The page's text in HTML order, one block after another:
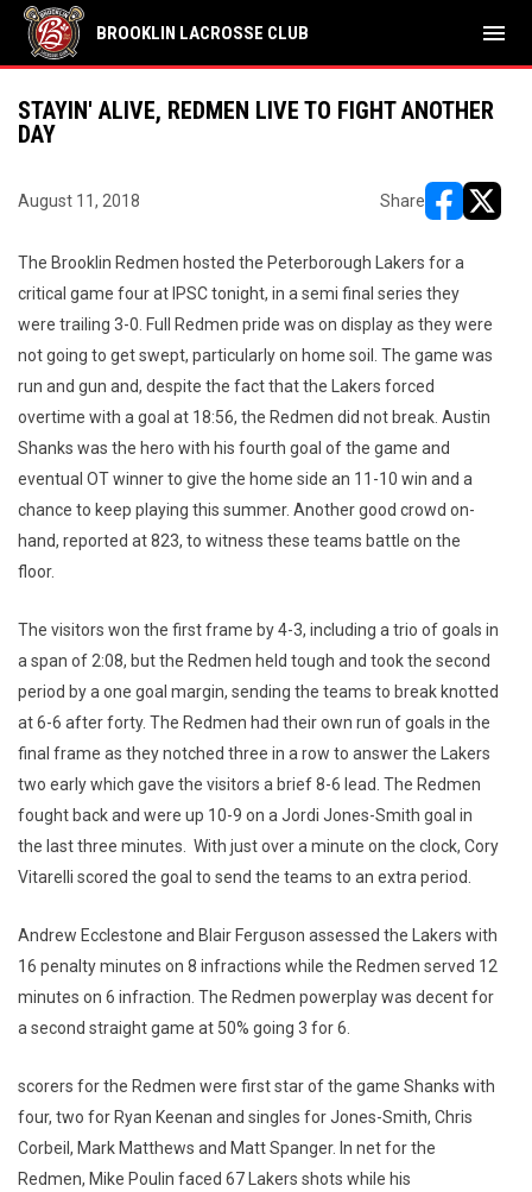
BROOKLIN LACROSSE CLUB menu
STAYIN' ALIVE, REDMEN LIVE TO FIGHT ANOTHER
DAY
August 11, 2018 Share
The Brooklin Redmen hosted the Peterborough Lakers for a
critical game four at IPSC tonight, in a semi final series they
were trailing 3-0. Full Redmen pride was on display as they were
not going to get swept, particularly on home soil. The game was
run and gun and, despite the fact that the Lakers forced
overtime with a goal at 18:56, the Redmen did not break. Austin
Shanks was the hero with his fourth goal of the game and
eventual OT winner to give the home side an 11-10 win and a
chance to keep playing this summer. Another good crowd on-
hand, reported at 823, to witness these teams battle on the
floor.
The visitors won the first frame by 4-3, including a trio of goals in
a span of 2:08, but the Redmen held tough and took the second
period by a one goal margin, sending the teams to break knotted
at 6-6 after forty. The Redmen had their own run of goals in the
final frame as they notched three in a row to answer the Lakers
two early which gave the visitors a brief 8-6 lead. The Redmen
fought back and were up 10-9 on a Jordi Jones-Smith goal in
the last three minutes. With just over a minute on the clock, Cory
Vitarelli scored the goal to send the teams to an extra period.
Andrew Ecclestone and Blair Ferguson assessed the Lakers with
16 penalty minutes on 8 infractions while the Redmen served 12
minutes on 6 infraction. The Redmen powerplay was decent for
a second straight game at 50% going 3 for 6.
scorers for the Redmen were first star of the game Shanks with
four, two for Ryan Keenan and singles for Jones-Smith, Chris
Corbeil, Mark Matthews and Matt Spanger. In net for the
Redmen, Mike Poulin faced 67 Lakers shots while his